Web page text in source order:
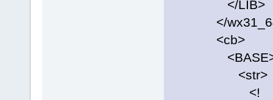
</LIB>
</
<cb>
<str>
<!